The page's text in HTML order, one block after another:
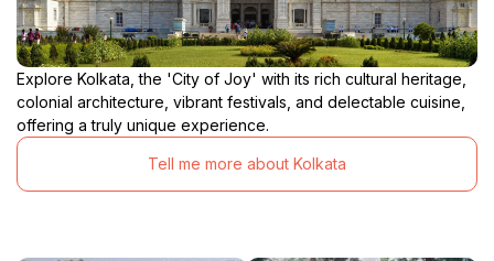
Explore Kolkata, the 'City of Joy' with its rich cultural heritage,
colonial architecture, vibrant festivals, and delectable cuisine,
offering a truly unique experience.
Tell me more about Kolkata